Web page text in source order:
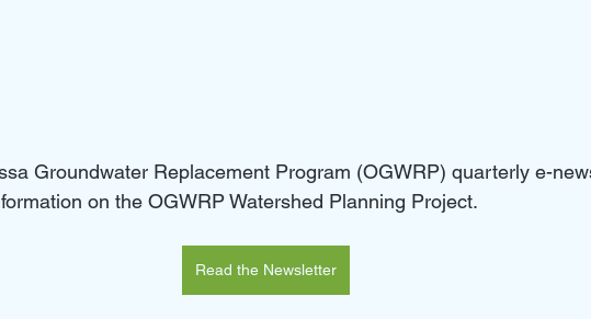
Groundwater Replacement Program (OGWRP) quarterly e-
on the OGWRP Watershed Planning Project.
Read the Newsletter